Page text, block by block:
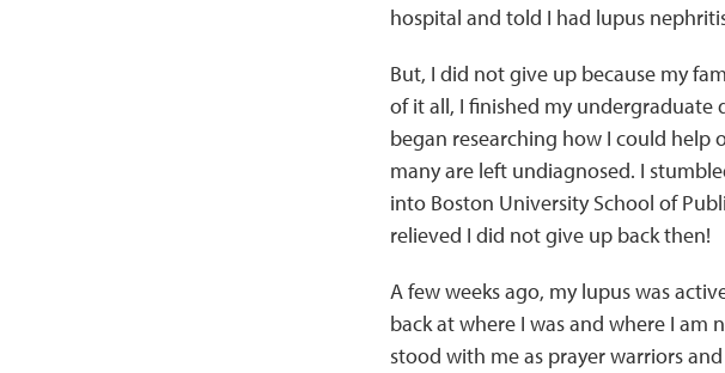
hospital and told I had lupus
But, I did not give up because my
of it all, I finished my undergraduate
began researching how I could help
many are left undiagnosed. I
into Boston University School of
relieved I did not give up back then!
A few weeks ago, my lupus was
back at where I was and where I am
stood with me as prayer warriors